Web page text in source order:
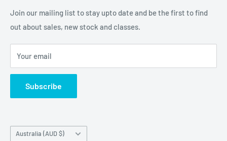
Embellishments. We also sell a large range of Paper
napkins and other items for Art Journalling, Scrapbooking
Join our mailing list to stay upto date and be the first to find
out about sales, new stock and classes.
Your email
Subscribe
Country/region
Australia (AUD $)